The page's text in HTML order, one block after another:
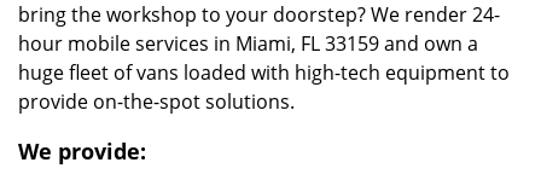
bring the workshop to your doorstep? We render 24-
hour mobile services in Miami, FL 33159 and own a
huge fleet of vans loaded with high-tech equipment to
provide on-the-spot solutions.
We provide: